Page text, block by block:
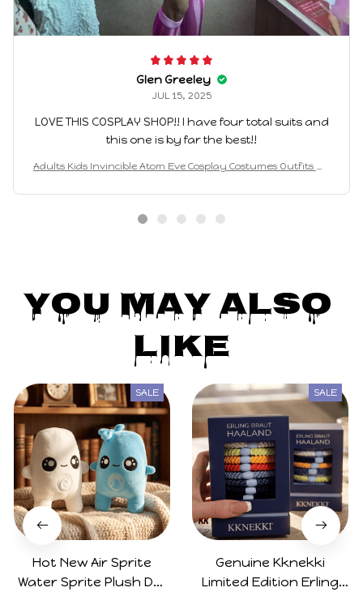
Glen Greeley
JUL 15, 2025
LOVE THIS COSPLAY SHOP!! I have four total suits and
this one is by far the best!!
Adults Kids Invincible Atom Eve Cosplay Costumes Outfits Wo
You May Also
Like
SALE
Hot New Air Sprite
Water Sprite Plush Doll
SALE
Genuine Kknekki
Limited Edition Erling